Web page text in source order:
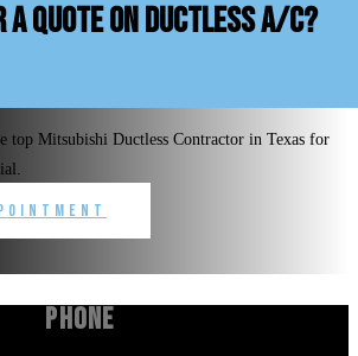
quote on ductless A/C?
top Mitsubishi Ductless Contractor in Texas for
Phone